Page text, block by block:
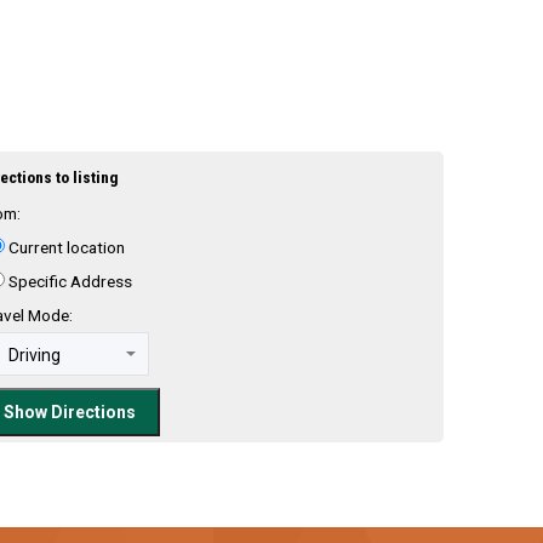
to listing
Current location
Specific Address
Mode: